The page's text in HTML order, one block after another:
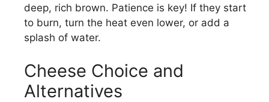
deep, rich brown. Patience is key! If they start
to burn, turn the heat even lower, or add a
splash of water.
Cheese Choice and
Alternatives